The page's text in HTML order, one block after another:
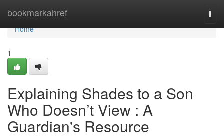
bookmarkahref
Home
Home
1
Explaining Shades to a Son
Who Doesn’t View : A
Guardian's Resource